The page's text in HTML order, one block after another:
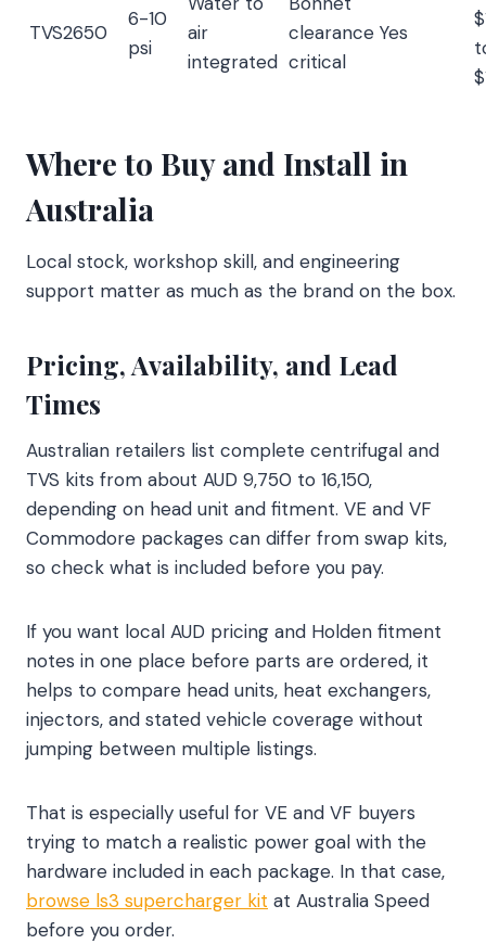
TVS2650
6-10
psi
air
integrated
clearance
critical
Yes
Where to Buy and Install in
Australia
Local stock, workshop skill, and engineering
support matter as much as the brand on the box.
Pricing, Availability, and Lead
Times
Australian retailers list complete centrifugal and
TVS kits from about AUD 9,750 to 16,150,
depending on head unit and fitment. VE and VF
Commodore packages can differ from swap kits,
so check what is included before you pay.
If you want local AUD pricing and Holden fitment
notes in one place before parts are ordered, it
helps to compare head units, heat exchangers,
injectors, and stated vehicle coverage without
jumping between multiple listings.
That is especially useful for VE and VF buyers
trying to match a realistic power goal with the
hardware included in each package. In that case,
browse ls3 supercharger kit at Australia Speed
before you order.